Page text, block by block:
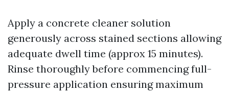
Apply a concrete cleaner solution
generously across stained sections allowing
adequate dwell time (approx 15 minutes).
Rinse thoroughly before commencing full-
pressure application ensuring maximum